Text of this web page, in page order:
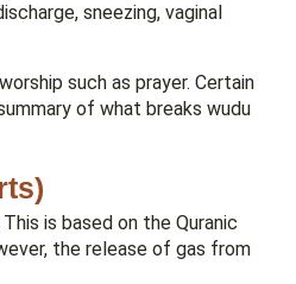
sneezing, vaginal
such as prayer. Certain
of what breaks wudu
is based on the Quranic
the release of gas from